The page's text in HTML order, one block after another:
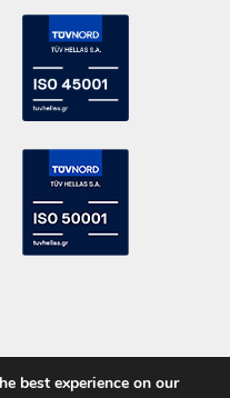
best experience on our